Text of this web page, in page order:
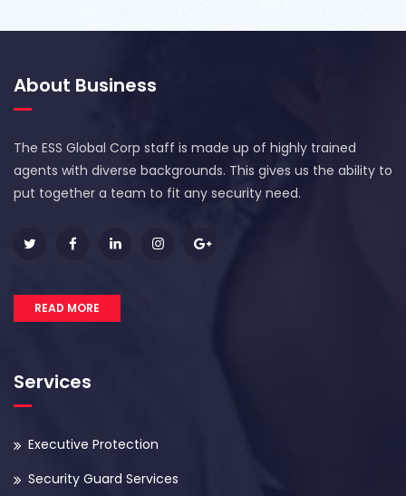
About Business
The ESS Global Corp staff is made up of highly trained
agents with diverse backgrounds. This gives us the ability to
put together a team to fit any security need.
READ MORE
Services
Executive Protection
Security Guard Services